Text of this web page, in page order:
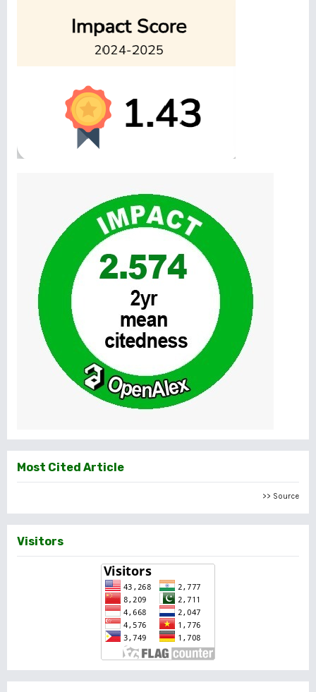
Most Cited Article
>> Source
Visitors